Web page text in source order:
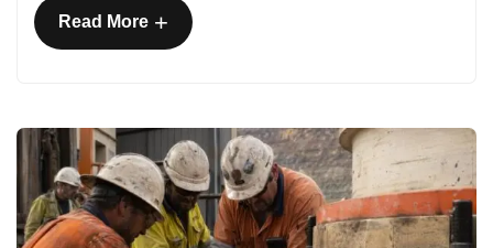
Read More +